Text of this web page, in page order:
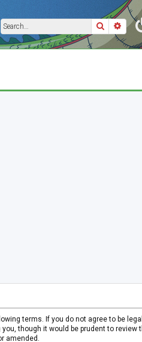
Search
terms. If you do not agree to be
though it would be prudent to review
amended.